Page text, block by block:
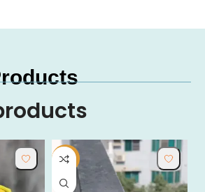
-13%